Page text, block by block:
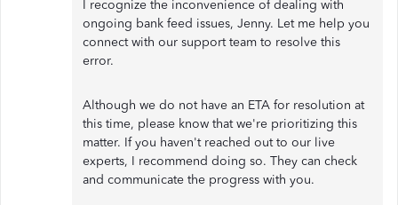
I recognize the inconvenience of dealing with
ongoing bank feed issues, Jenny. Let me help you
connect with our support team to resolve this
error.
Although we do not have an ETA for resolution at
this time, please know that we're prioritizing this
matter. If you haven't reached out to our live
experts, I recommend doing so. They can check
and communicate the progress with you.